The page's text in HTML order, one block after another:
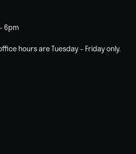
6pm
hours are Tuesday – Friday only.